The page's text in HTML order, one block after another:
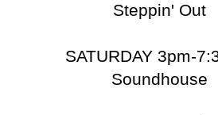
Steppin' Out
SATURDAY 3pm-
Soundhouse